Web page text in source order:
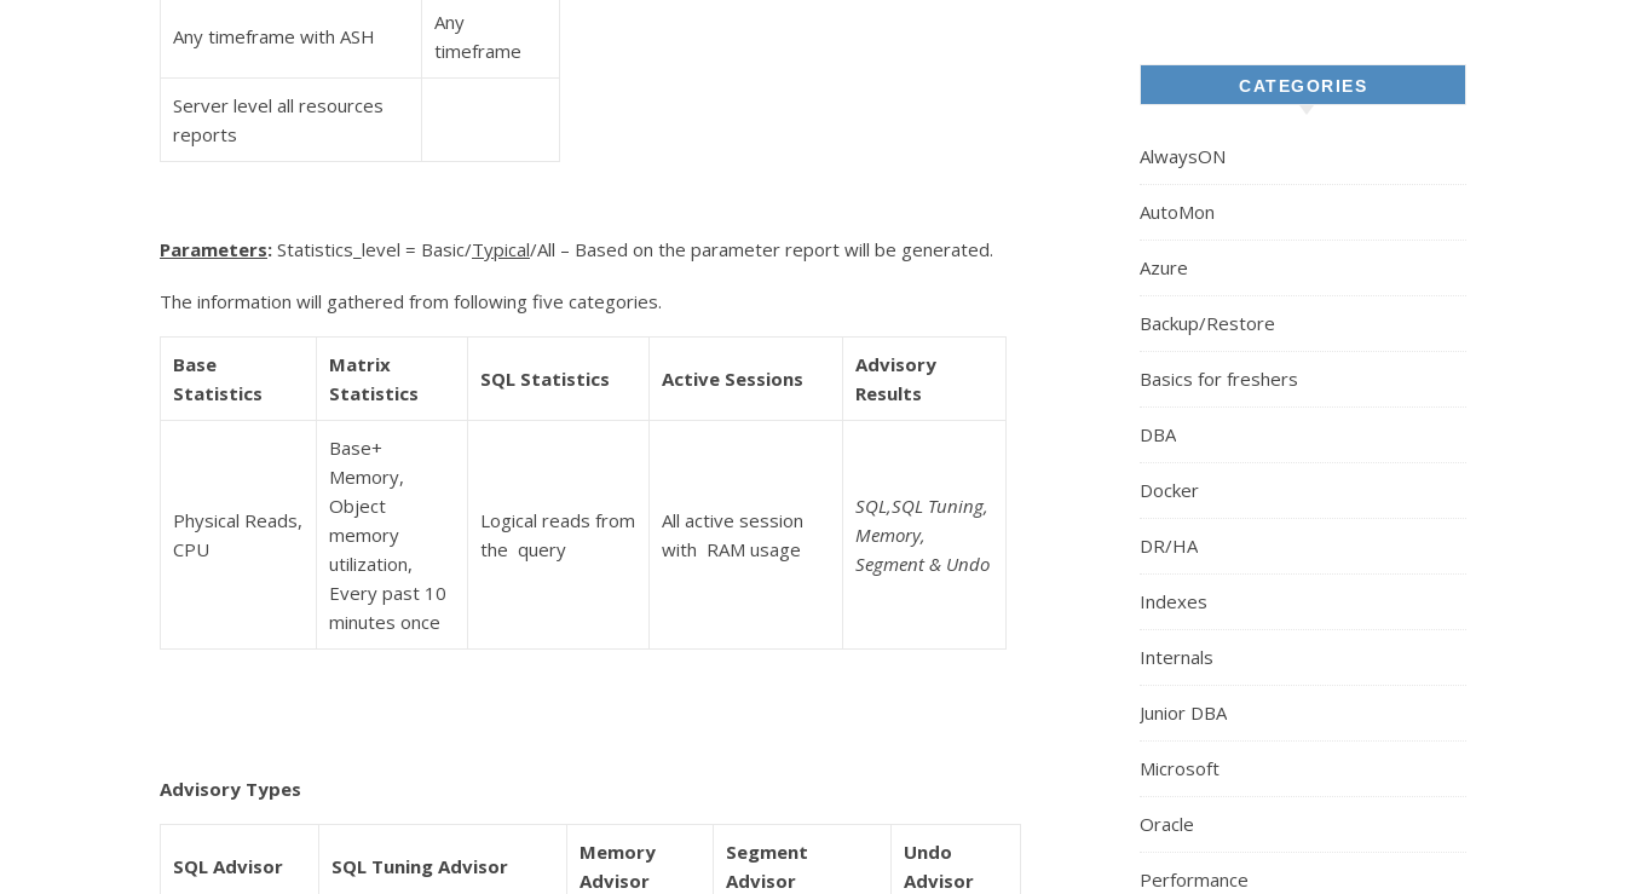
Any timeframe with ASH
Any
timeframe
Server level all resources
reports
Parameters: Statistics_level = Basic/Typical/All – Based on the parameter report will be generated.
The information will gathered from following five categories.
Base
Statistics
Matrix
Statistics
SQL Statistics Active Sessions
Advisory
Results
Physical Reads,
CPU
Base+
Memory,
Object
memory
utilization,
Every past 10
minutes once
Logical reads from
the query
All active session
with RAM usage
SQL,SQL Tuning,
Memory,
Segment & Undo
Advisory Types
SQL Advisor SQL Tuning Advisor
Memory
Advisor
Segment
Advisor
Undo
Advisor
CATEGORIES
AlwaysON
AutoMon
Azure
Backup/Restore
Basics for freshers
DBA
Docker
DR/HA
Indexes
Internals
Junior DBA
Microsoft
Oracle
Performance